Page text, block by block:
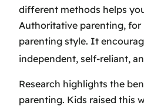
different methods helps
Authoritative parenting, for
parenting style. It
independent, self-reliant,
Research highlights the
parenting. Kids raised this